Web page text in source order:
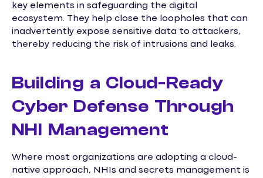
key elements in safeguarding the digital
ecosystem. They help close the loopholes that can
inadvertently expose sensitive data to attackers,
thereby reducing the risk of intrusions and leaks.
Building a Cloud-Ready
Cyber Defense Through
NHI Management
Where most organizations are adopting a cloud-
native approach, NHIs and secrets management is